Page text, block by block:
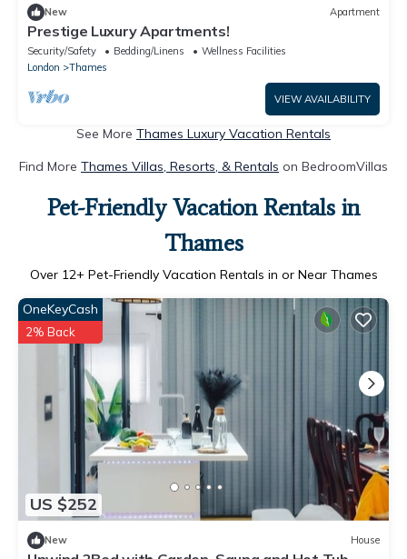
New Apartment
Prestige Luxury Apartments!
Security/Safety Bedding/Linens
Wellness Facilities
London
Thames
VIEW AVAILABILITY
See More Thames Luxury Vacation Rentals
Find More Thames Villas, Resorts, & Rentals on BedroomVillas
Pet-Friendly Vacation Rentals in
Thames
Over 12+ Pet-Friendly Vacation Rentals in or Near Thames
US $252
OneKeyCash
2% Back
New House